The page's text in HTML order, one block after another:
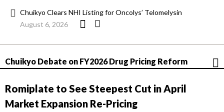
Chuikyo Clears NHI Listing for Oncolys’ Telomelysin
August 6, 2026
Chuikyo Debate on FY2026 Drug Pricing Reform
Romiplate to See Steepest Cut in April
Market Expansion Re-Pricing